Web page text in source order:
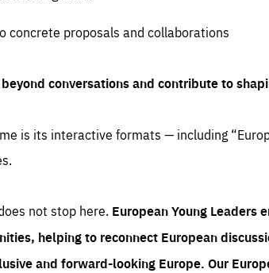
concrete proposals and collaborations
conversations and contribute to
is its interactive formats — including
not stop here. European Young Leaders
helping to reconnect European
and forward-looking Europe. Our